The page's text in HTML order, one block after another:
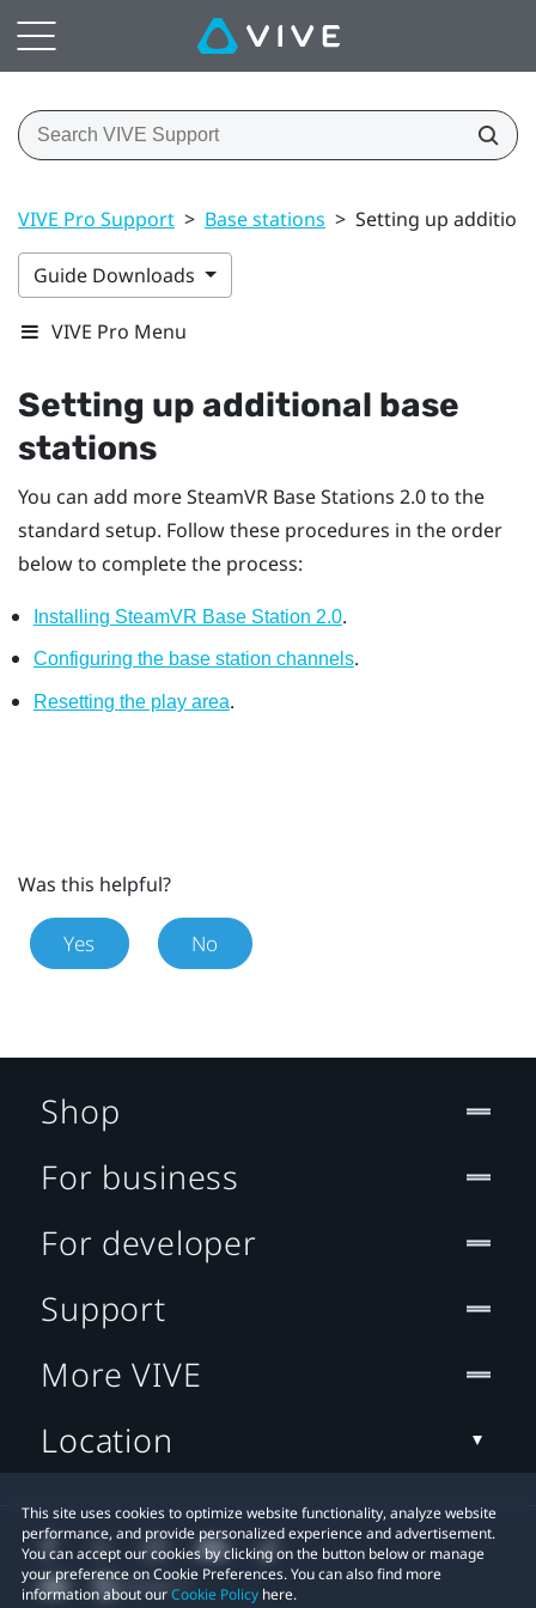
VIVE Pro Support > Base stations > Setting up
Guide Downloads
VIVE Pro Menu
Setting up additional base
stations
You can add moreSteamVR Base Stations 2.0 to the
standard setup. Follow these procedures in the order
below to complete the process:
Installing SteamVR Base Station 2.0.
Configuring the base station channels.
Resetting the play area.
Was this helpful?
Yes No
This site uses cookies to optimize website functionality, analyze website
performance, and provide personalized experience and advertisement.
You can accept our cookies by clicking on the button below or manage
your preference on Cookie Preferences. You can also find more
information about ourCookie Policy here.
Shop
For business
For developer
Support
More VIVE
Location